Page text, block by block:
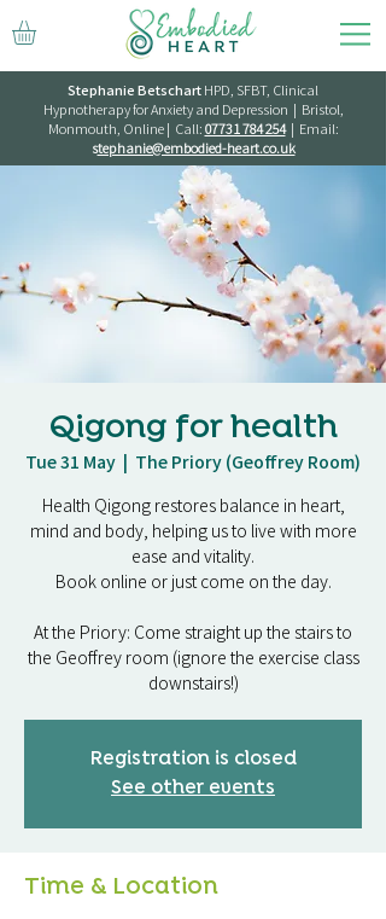
Stephanie BetschartHPD, SFBT, Clinical
Hypnotherapy for Anxiety and Depression | Bristol,
Monmouth, Online | Call:07731 784 254| Email:
stephanie@embodied-heart.co.uk
Qigong for health
Tue 31 May
  |
The Priory (Geoffrey Room)
Health Qigong restores balance in heart,
mind and body, helping us to live with more
ease and vitality.
Book online or just come on the day.
At the Priory: Come straight up the stairs to
the Geoffrey room (ignore the exercise class
downstairs!)
Registration is closed
See other events
Time & Location